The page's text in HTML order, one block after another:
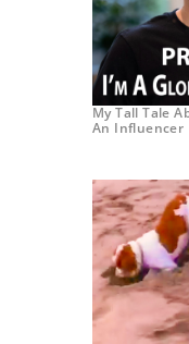
My Tall Tale
An Influencer